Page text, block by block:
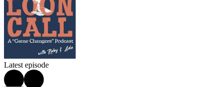
Latest episode